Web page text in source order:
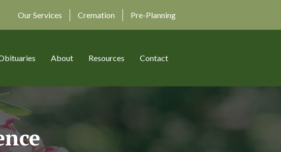
Our Services Cremation Pre-Planning
About Resources Contact